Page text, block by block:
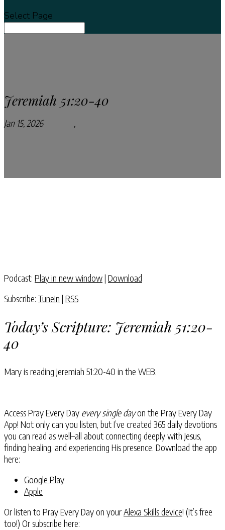
Select Page
Jeremiah 51:20-40
Jan 15, 2026Podcasts ,
Podcast: Play in new window| Download
Subscribe: TuneIn | RSS
Today’s Scripture: Jeremiah 51:20-
40
Mary is reading Jeremiah 51:20-40 in the WEB.
Access Pray Every Day every single dayon the Pray Every Day
App! Not only can you listen, but I’ve created 365 daily devotions
you can read as well–all about connecting deeply with Jesus,
finding healing, and experiencing His presence. Download the app
here:
Google Play
Apple
Or listen to Pray Every Day on yourAlexa Skills device! (It’s free
too!) Or subscribe here: